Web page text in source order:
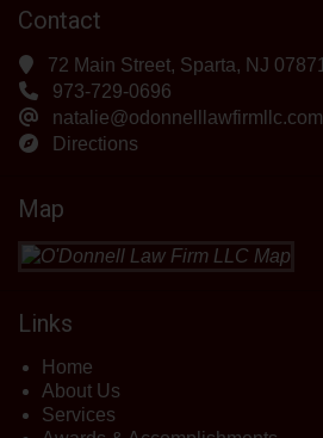
Contact
72 Main Street, Sparta, NJ 07871
973-729-0696
natalie@odonnelllawfirmllc.com
Directions
Map
Links
Home
About Us
Services